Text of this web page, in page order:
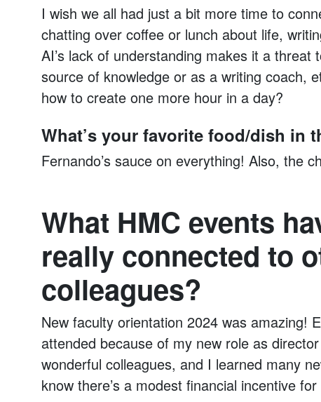
I wish we all had just a bit more time to
chatting over coffee or lunch about life,
AI’s lack of understanding makes it a
source of knowledge or as a writing coach,
how to create one more hour in a day?
What’s your favorite food/dish in
Fernando’s sauce on everything! Also, the
What HMC events
really connected to
colleagues?
New faculty orientation 2024 was amazing!
attended because of my new role as
wonderful colleagues, and I learned many
know there’s a modest financial incentive